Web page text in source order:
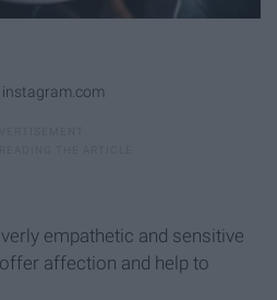
empathetic and sensitive
affection and help to